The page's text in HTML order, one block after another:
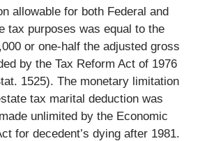
allowable for both Federal and
tax purposes was equal to the
or one-half the adjusted gross
by the Tax Reform Act of 1976
1525). The monetary limitation
tax marital deduction was
unlimited by the Economic
for decedent’s dying after 1981.